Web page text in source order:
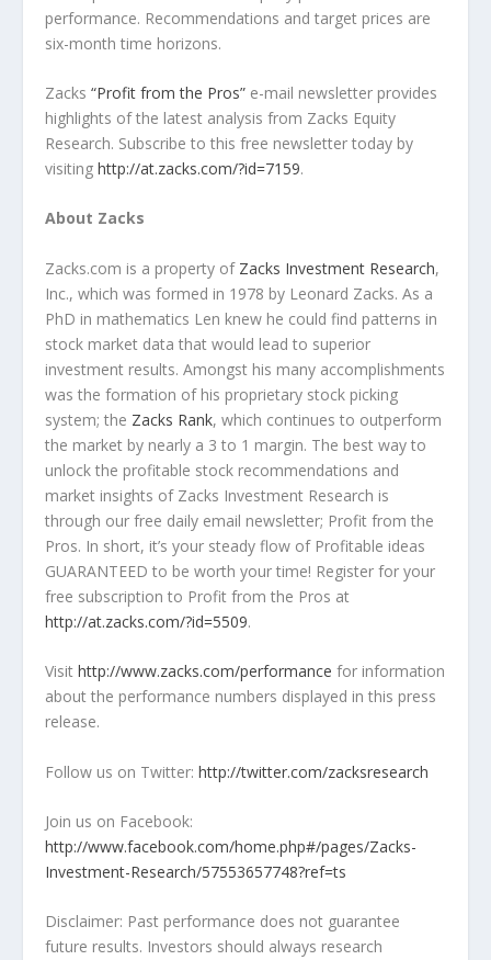
performance. Recommendations and target prices are
six-month time horizons.
Zacks “Profit from the Pros”e-mail newsletter provides
highlights of the latest analysis from Zacks Equity
Research. Subscribe to this free newsletter today by
visiting http://at.zacks.com/?id=7159.
About Zacks
Zacks.com is a property of Zacks Investment Research,
Inc., which was formed in 1978 by Leonard Zacks. As a
PhD in mathematics Len knew he could find patterns in
stock market data that would lead to superior
investment results. Amongst his many accomplishments
was the formation of his proprietary stock picking
system; the Zacks Rank, which continues to outperform
the market by nearly a 3 to 1 margin. The best way to
unlock the profitable stock recommendations and
market insights of Zacks Investment Research is
through our free daily email newsletter; Profit from the
Pros. In short, it’s your steady flow of Profitable ideas
GUARANTEED to be worth your time! Register for your
free subscription to Profit from the Pros at
http://at.zacks.com/?id=5509.
Visit http://www.zacks.com/performance for information
about the performance numbers displayed in this press
release.
Follow us on Twitter: http://twitter.com/zacksresearch
Join us on Facebook:
http://www.facebook.com/home.php#/pages/Zacks-
Investment-Research/57553657748?ref=ts
Disclaimer: Past performance does not guarantee
future results. Investors should always research